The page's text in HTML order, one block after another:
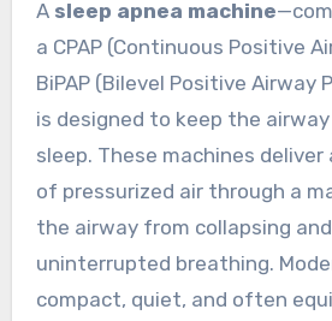
A sleep apnea machine
a CPAP (Continuous Positive
BiPAP (Bilevel Positive Airway
is designed to keep the
sleep. These machines
of pressurized air through a
the airway from collapsing
uninterrupted breathing.
compact, quiet, and often